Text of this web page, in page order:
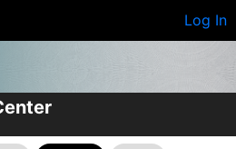
Log In